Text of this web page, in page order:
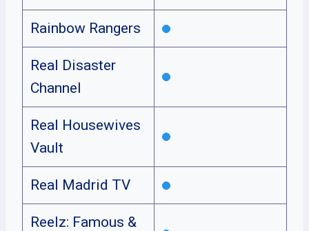
Rainbow Rangers
Real Disaster
Channel
Real Housewives
Vault
Real Madrid TV
Reelz: Famous &